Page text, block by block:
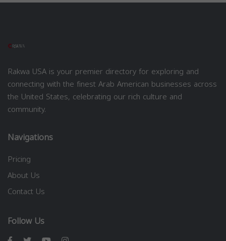
Rakwa USA is your premier directory for exploring and
connecting with the finest Arab American businesses across
the United States, celebrating our rich culture and
community.
Navigations
Pricing
About Us
Contact Us
Follow Us